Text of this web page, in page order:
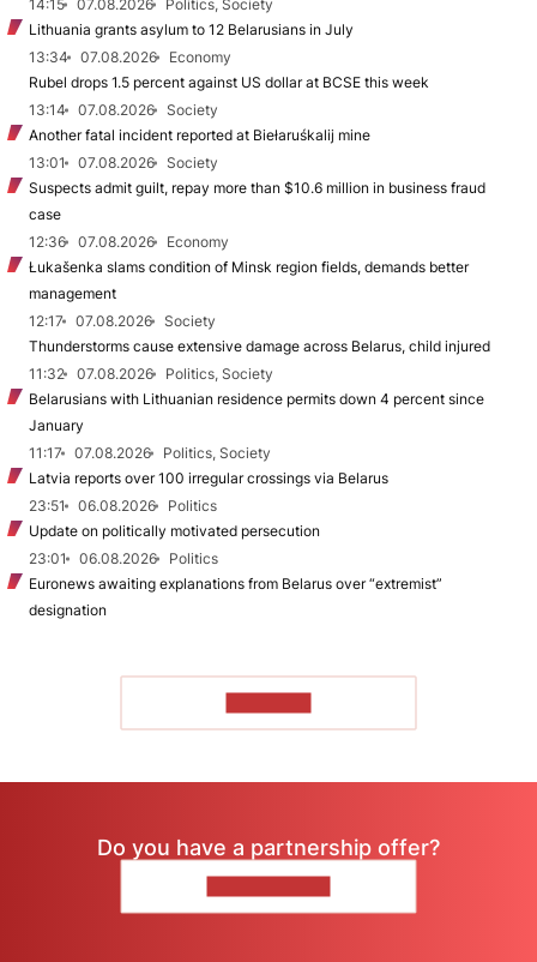
14:15
07.08.2026
Politics, Society
Lithuania grants asylum to 12 Belarusians in July
13:34
07.08.2026
Economy
Rubel drops 1.5 percent against US dollar at BCSE this week
13:14
07.08.2026
Society
Another fatal incident reported at Biełaruśkalij mine
13:01
07.08.2026
Society
Suspects admit guilt, repay more than $10.6 million in business fraud
case
12:36
07.08.2026
Economy
Łukašenka slams condition of Minsk region fields, demands better
management
12:17
07.08.2026
Society
Thunderstorms cause extensive damage across Belarus, child injured
11:32
07.08.2026
Politics, Society
Belarusians with Lithuanian residence permits down 4 percent since
January
11:17
07.08.2026
Politics, Society
Latvia reports over 100 irregular crossings via Belarus
23:51
06.08.2026
Politics
Update on politically motivated persecution
23:01
06.08.2026
Politics
Euronews awaiting explanations from Belarus over “extremist”
designation
Do you have a partnership offer?